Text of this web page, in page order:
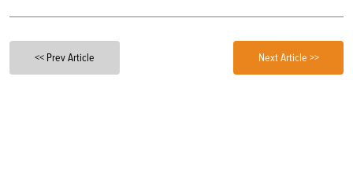
<< Prev Article Next Article >>